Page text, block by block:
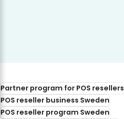
Partner program for POS resellers
POS reseller business Sweden
POS reseller program Sweden